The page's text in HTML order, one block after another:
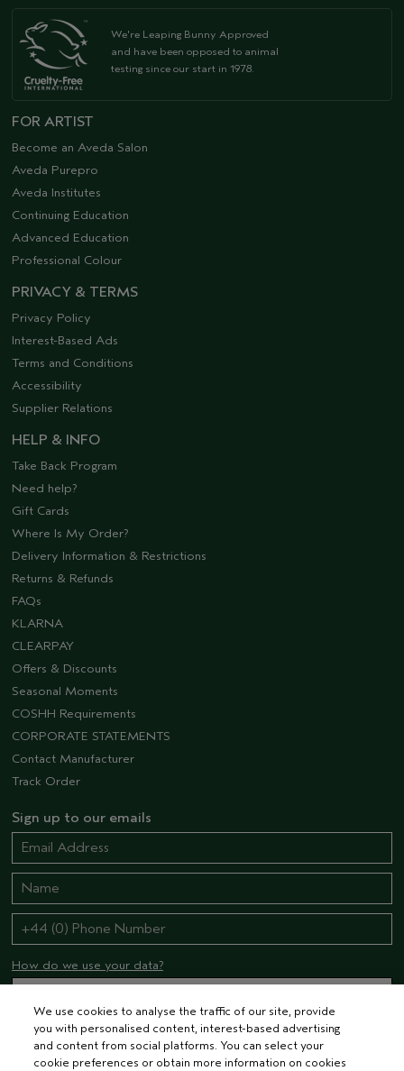
We're Leaping Bunny Approved
and have been opposed to animal
testing since our start in 1978.
FOR ARTIST
Become an Aveda Salon
Aveda Purepro
Aveda Institutes
Continuing Education
Advanced Education
Professional Colour
PRIVACY & TERMS
Privacy Policy
Interest-Based Ads
Terms and Conditions
Accessibility
Supplier Relations
HELP & INFO
Take Back Program
Need help?
Gift Cards
Where Is My Order?
Delivery Information & Restrictions
Returns & Refunds
FAQs
KLARNA
CLEARPAY
Offers & Discounts
Seasonal Moments
COSHH Requirements
CORPORATE STATEMENTS
Contact Manufacturer
Track Order
Sign up to our emails
How do we use your data?
STAY CONNECTED
We use cookies to analyse the traffic of our site, provide
you with personalised content, interest-based advertising
and content from social platforms. You can select your
cookie preferences or obtain more information on cookies